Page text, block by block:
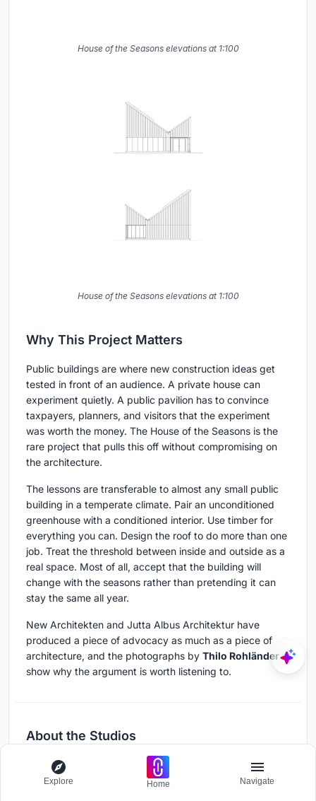
House of the Seasons elevations at 1:100
House of the Seasons elevations at 1:100
Why This Project Matters
Public buildings are where new construction ideas get
tested in front of an audience. A private house can
experiment quietly. A public pavilion has to convince
taxpayers, planners, and visitors that the experiment
was worth the money. The House of the Seasons is the
rare project that pulls this off without compromising on
the architecture.
The lessons are transferable to almost any small public
building in a temperate climate. Pair an unconditioned
greenhouse with a conditioned interior. Use timber for
everything you can. Design the roof to do more than one
job. Treat the threshold between inside and outside as a
real space. Most of all, accept that the building will
change with the seasons rather than pretending it can
stay the same all year.
New Architekten and Jutta Albus Architektur have
produced a piece of advocacy as much as a piece of
architecture, and the photographs by Thilo Rohländer
show why the argument is worth listening to.
About the Studios
New Architekten
German architecture studio working across cultural,
Explore Home Navigate